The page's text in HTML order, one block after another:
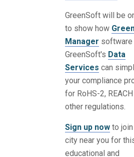
GreenSoft will be
to show how
Manager software
GreenSoft's Data
Services can
your compliance
for RoHS-2,
other regulations.
Sign up now to
city near you for
educational and